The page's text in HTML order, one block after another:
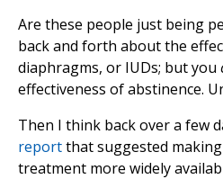
Are these people just being
back and forth about the
diaphragms, or IUDs; but you
effectiveness of abstinence.
Then I think back over a few
reportthat suggested making
treatment more widely